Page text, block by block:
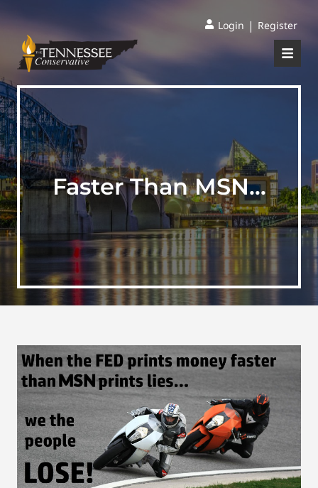
Login | Register
Faster Than MSN…